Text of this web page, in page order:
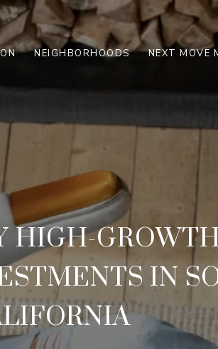
NEIGHBORHOODS NEXT MOVE
IN